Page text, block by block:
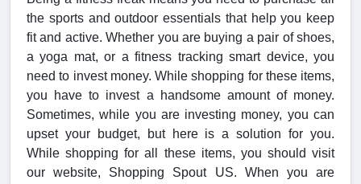
the sports and outdoor essentials that help you keep
fit and active. Whether you are buying a pair of shoes,
a yoga mat, or a fitness tracking smart device, you
need to invest money. While shopping for these items,
you have to invest a handsome amount of money.
Sometimes, while you are investing money, you can
upset your budget, but here is a solution for you.
While shopping for all these items, you should visit
our website, Shopping Spout US. When you are